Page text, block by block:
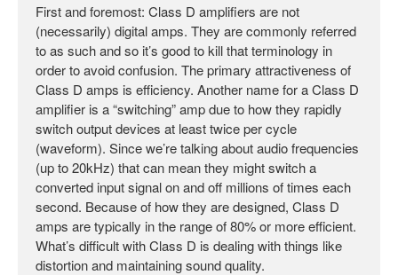
First and foremost: Class D amplifiers are not
(necessarily) digital amps. They are commonly referred
to as such and so it’s good to kill that terminology in
order to avoid confusion. The primary attractiveness of
Class D amps is efficiency. Another name for a Class D
amplifier is a “switching” amp due to how they rapidly
switch output devices at least twice per cycle
(waveform). Since we’re talking about audio frequencies
(up to 20kHz) that can mean they might switch a
converted input signal on and off millions of times each
second. Because of how they are designed, Class D
amps are typically in the range of 80% or more efficient.
What’s difficult with Class D is dealing with things like
distortion and maintaining sound quality.